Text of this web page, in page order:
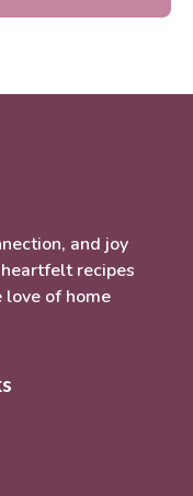
and joy
recipes
of home